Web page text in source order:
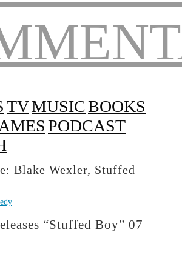
TVMUSICBOOKS
PODCAST
Blake Wexler, Stuffed
“Stuffed Boy” 07